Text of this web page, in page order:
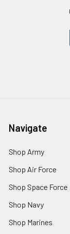
Navigate
Shop Army
Shop Air Force
Shop Space Force
Shop Navy
Shop Marines